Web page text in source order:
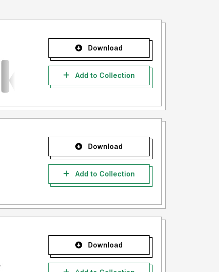
Download
Add to Collection
Download
Add to Collection
Download